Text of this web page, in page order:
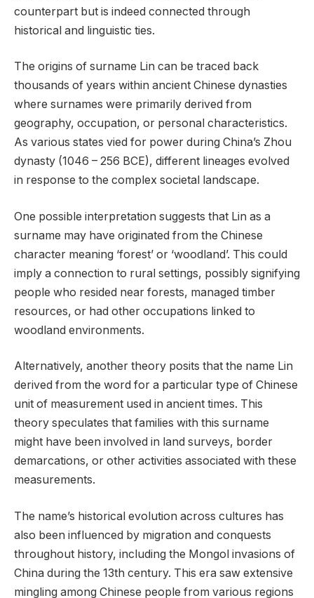
counterpart but is indeed connected through
historical and linguistic ties.
The origins of surname Lin can be traced back
thousands of years within ancient Chinese dynasties
where surnames were primarily derived from
geography, occupation, or personal characteristics.
As various states vied for power during China’s Zhou
dynasty (1046 – 256 BCE), different lineages evolved
in response to the complex societal landscape.
One possible interpretation suggests that Lin as a
surname may have originated from the Chinese
character meaning ‘forest’ or ‘woodland’. This could
imply a connection to rural settings, possibly signifying
people who resided near forests, managed timber
resources, or had other occupations linked to
woodland environments.
Alternatively, another theory posits that the name Lin
derived from the word for a particular type of Chinese
unit of measurement used in ancient times. This
theory speculates that families with this surname
might have been involved in land surveys, border
demarcations, or other activities associated with these
measurements.
The name’s historical evolution across cultures has
also been influenced by migration and conquests
throughout history, including the Mongol invasions of
China during the 13th century. This era saw extensive
mingling among Chinese people from various regions